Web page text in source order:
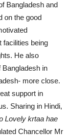
Bangladesh and
on the good
facilities being
He also
in
more close.
support in
Sharing in Hindi,
Lovely krtaa hae
Chancellor Mr